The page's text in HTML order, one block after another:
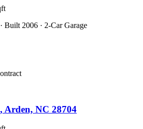
Built 2006 · 2-Car Garage
Arden, NC 28704